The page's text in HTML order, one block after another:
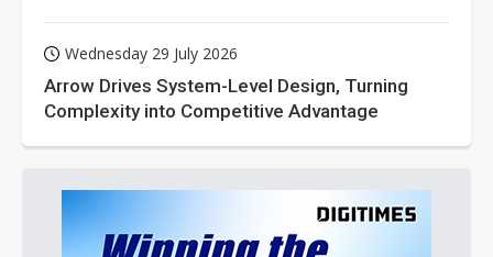
Wednesday 29 July 2026
Arrow Drives System-Level Design, Turning
Complexity into Competitive Advantage